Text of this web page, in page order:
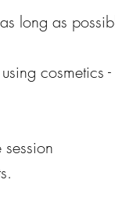
long as
cosmetics